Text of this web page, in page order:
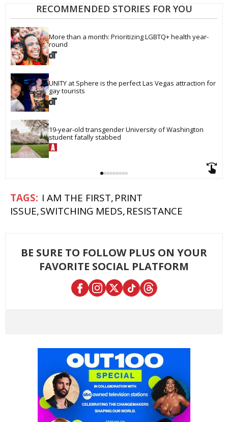
RECOMMENDED STORIES FOR YOU
More than a month: Prioritizing LGBTQ+ health year-
round
UNITY at Sphere is the perfect Las Vegas attraction for
gay tourists
19-year-old transgender University of Washington
student fatally stabbed
I AM THE FIRST PRINT
ISSUE SWITCHING MEDS RESISTANCE
BE SURE TO FOLLOW PLUS ON YOUR
FAVORITE SOCIAL PLATFORM